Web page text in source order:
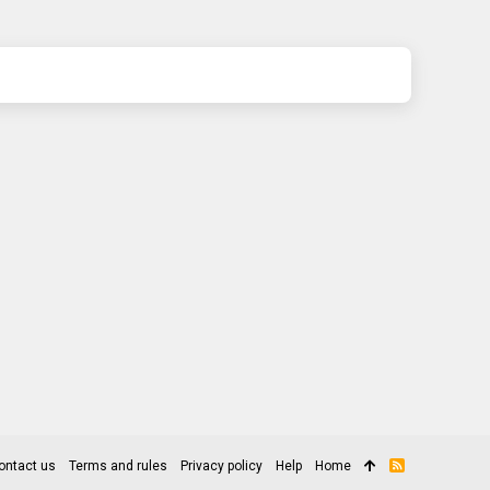
us Terms and rules Privacy policy Help Home
R